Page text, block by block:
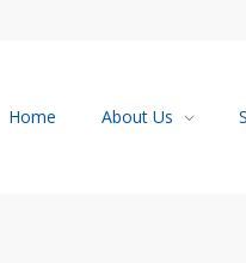
Home About Us